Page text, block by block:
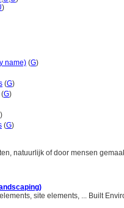
)
name) (G)
(G)
(G)
)
(G)
natuurlijk of door mensen
site elements, ... Built